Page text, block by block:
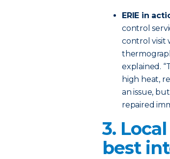
ERIE in
control
control visit
explained.
high heat,
an issue,
repaired
3.
best